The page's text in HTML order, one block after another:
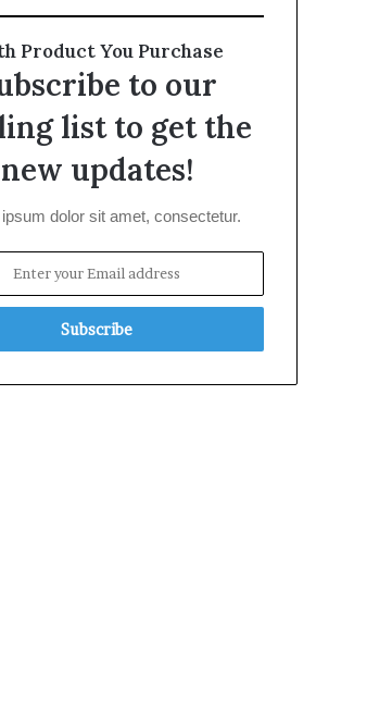
Product You Purchase
to our
list to get the
new updates!
dolor sit amet, consectetur.